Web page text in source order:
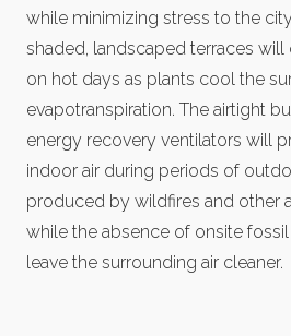
while minimizing stress to the
shaded, landscaped terraces
on hot days as plants cool the
evapotranspiration. The airtight
energy recovery ventilators will
indoor air during periods of
produced by wildfires and other
while the absence of onsite
leave the surrounding air cleaner.